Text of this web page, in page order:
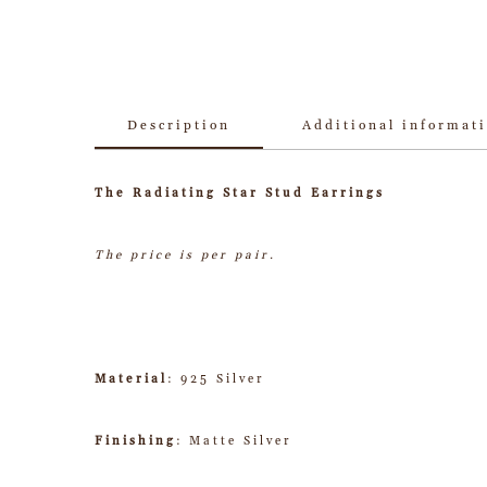
Description Additional
The Radiating Star Stud Earrings
The price is per pair.
Material : 925 Silver
Finishing : Matte Silver